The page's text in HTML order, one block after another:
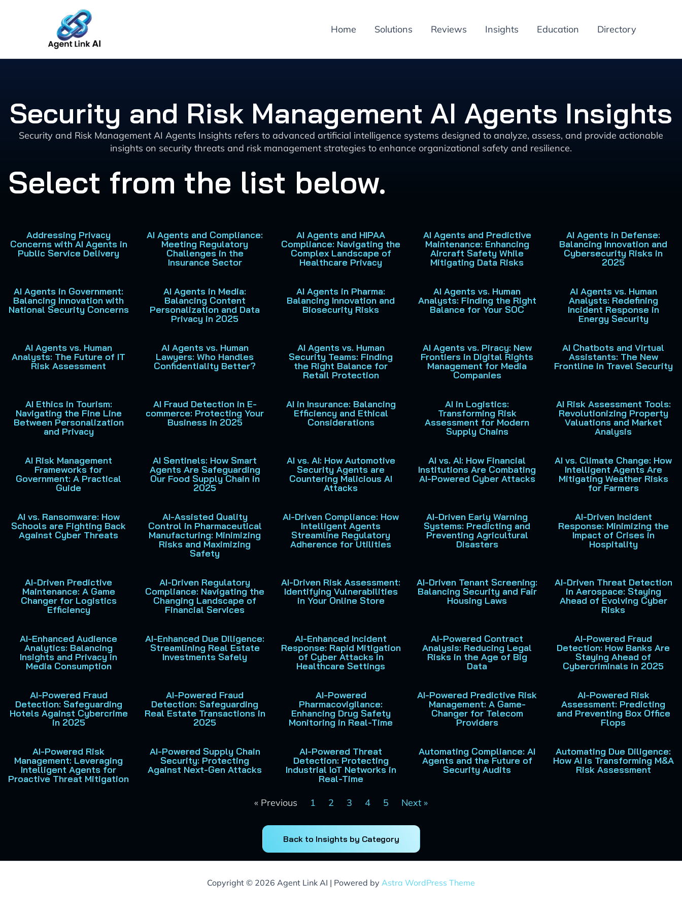
Home Solutions Reviews Insights Education Directory
Security and Risk Management AI Agents Insights
Security and Risk Management AI Agents Insights refers to advanced artificial intelligence systems designed to analyze, assess, and provide actionable
insights on security threats and risk management strategies to enhance organizational safety and resilience.
Select from the list below.
Addressing Privacy
Concerns with AI Agents in
Public Service Delivery
AI Agents and Compliance:
Meeting Regulatory
Challenges in the
Insurance Sector
AI Agents and HIPAA
Compliance: Navigating the
Complex Landscape of
Healthcare Privacy
AI Agents and Predictive
Maintenance: Enhancing
Aircraft Safety While
Mitigating Data Risks
AI Agents in Defense:
Balancing Innovation and
Cybersecurity Risks in
2025
AI Agents in Government:
Balancing Innovation with
National Security Concerns
AI Agents in Media:
Balancing Content
Personalization and Data
Privacy in 2025
AI Agents in Pharma:
Balancing Innovation and
Biosecurity Risks
AI Agents vs. Human
Analysts: Finding the Right
Balance for Your SOC
AI Agents vs. Human
Analysts: Redefining
Incident Response in
Energy Security
AI Agents vs. Human
Analysts: The Future of IT
Risk Assessment
AI Agents vs. Human
Lawyers: Who Handles
Confidentiality Better?
AI Agents vs. Human
Security Teams: Finding
the Right Balance for
Retail Protection
AI Agents vs. Piracy: New
Frontiers in Digital Rights
Management for Media
Companies
AI Chatbots and Virtual
Assistants: The New
Frontline in Travel Security
AI Ethics in Tourism:
Navigating the Fine Line
Between Personalization
and Privacy
AI Fraud Detection in E-
commerce: Protecting Your
Business in 2025
AI in Insurance: Balancing
Efficiency and Ethical
Considerations
AI in Logistics:
Transforming Risk
Assessment for Modern
Supply Chains
AI Risk Assessment Tools:
Revolutionizing Property
Valuations and Market
Analysis
AI Risk Management
Frameworks for
Government: A Practical
Guide
AI Sentinels: How Smart
Agents Are Safeguarding
Our Food Supply Chain in
2025
AI vs. AI: How Automotive
Security Agents are
Countering Malicious AI
Attacks
AI vs. AI: How Financial
Institutions Are Combating
AI-Powered Cyber Attacks
AI vs. Climate Change: How
Intelligent Agents Are
Mitigating Weather Risks
for Farmers
AI vs. Ransomware: How
Schools are Fighting Back
Against Cyber Threats
AI-Assisted Quality
Control in Pharmaceutical
Manufacturing: Minimizing
Risks and Maximizing
Safety
AI-Driven Compliance: How
Intelligent Agents
Streamline Regulatory
Adherence for Utilities
AI-Driven Early Warning
Systems: Predicting and
Preventing Agricultural
Disasters
AI-Driven Incident
Response: Minimizing the
Impact of Crises in
Hospitality
AI-Driven Predictive
Maintenance: A Game
Changer for Logistics
Efficiency
AI-Driven Regulatory
Compliance: Navigating the
Changing Landscape of
Financial Services
AI-Driven Risk Assessment:
Identifying Vulnerabilities
in Your Online Store
AI-Driven Tenant Screening:
Balancing Security and Fair
Housing Laws
AI-Driven Threat Detection
in Aerospace: Staying
Ahead of Evolving Cyber
Risks
AI-Enhanced Audience
Analytics: Balancing
Insights and Privacy in
Media Consumption
AI-Enhanced Due Diligence:
Streamlining Real Estate
Investments Safely
AI-Enhanced Incident
Response: Rapid Mitigation
of Cyber Attacks in
Healthcare Settings
AI-Powered Contract
Analysis: Reducing Legal
Risks in the Age of Big
Data
AI-Powered Fraud
Detection: How Banks Are
Staying Ahead of
Cybercriminals in 2025
AI-Powered Fraud
Detection: Safeguarding
Hotels Against Cybercrime
in 2025
AI-Powered Fraud
Detection: Safeguarding
Real Estate Transactions in
2025
AI-Powered
Pharmacovigilance:
Enhancing Drug Safety
Monitoring in Real-Time
AI-Powered Predictive Risk
Management: A Game-
Changer for Telecom
Providers
AI-Powered Risk
Assessment: Predicting
and Preventing Box Office
Flops
AI-Powered Risk
Management: Leveraging
Intelligent Agents for
Proactive Threat Mitigation
AI-Powered Supply Chain
Security: Protecting
Against Next-Gen Attacks
AI-Powered Threat
Detection: Protecting
Industrial IoT Networks in
Real-Time
Automating Compliance: AI
Agents and the Future of
Security Audits
Automating Due Diligence:
How AI is Transforming M&A
Risk Assessment
« Previous
P
a
g
1
P
a
g
2
P
a
g
3
P
a
g
4
P
a
5 Next »
Back to Insights by Category
Copyright © 2026 Agent Link AI | Powered by Astra WordPress Theme